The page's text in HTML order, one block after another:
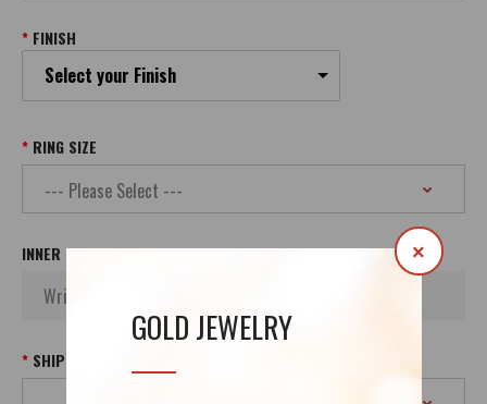
GOLD JEWELRY
×
FINISH
Select your Finish
RING SIZE
INNER INSCRIPTION
SHIPPING